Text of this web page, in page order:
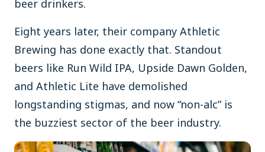
beer drinkers.
Eight years later, their company Athletic
Brewing has done exactly that. Standout
beers like Run Wild IPA, Upside Dawn Golden,
and Athletic Lite have demolished
longstanding stigmas, and now “non-alc” is
the buzziest sector of the beer industry.